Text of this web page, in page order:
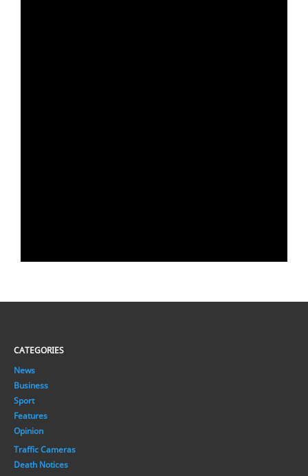
CATEGORIES
News
Business
Sport
Features
Opinion
Traffic Cameras
Death Notices